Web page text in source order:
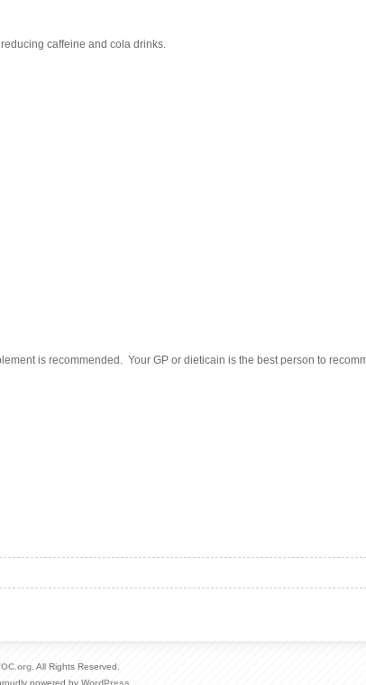
caffeine and cola drinks.
is recommended. Your GP or dieticain is the best person to
. All Rights Reserved.
powered by WordPress